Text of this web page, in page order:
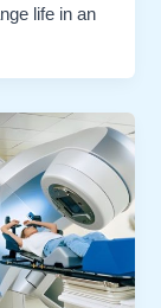
life in an